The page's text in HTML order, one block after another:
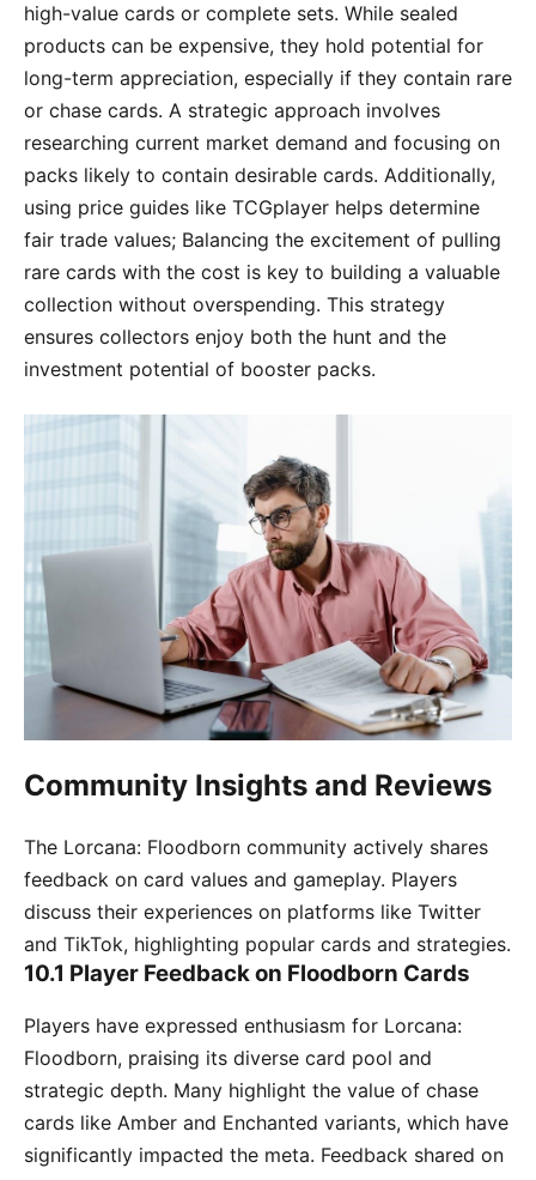
high-value cards or complete sets. While sealed
products can be expensive, they hold potential for
long-term appreciation, especially if they contain rare
or chase cards. A strategic approach involves
researching current market demand and focusing on
packs likely to contain desirable cards. Additionally,
using price guides like TCGplayer helps determine
fair trade values; Balancing the excitement of pulling
rare cards with the cost is key to building a valuable
collection without overspending. This strategy
ensures collectors enjoy both the hunt and the
investment potential of booster packs.
Community Insights and Reviews
The Lorcana: Floodborn community actively shares
feedback on card values and gameplay. Players
discuss their experiences on platforms like Twitter
and TikTok, highlighting popular cards and strategies.
10.1 Player Feedback on Floodborn Cards
Players have expressed enthusiasm for Lorcana:
Floodborn, praising its diverse card pool and
strategic depth. Many highlight the value of chase
cards like Amber and Enchanted variants, which have
significantly impacted the meta. Feedback shared on